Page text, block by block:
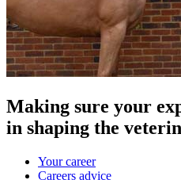
Making sure your
in shaping the
Your career
Careers advice